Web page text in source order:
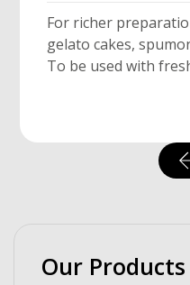
Our Products
For richer
gelato cakes,
To be used with